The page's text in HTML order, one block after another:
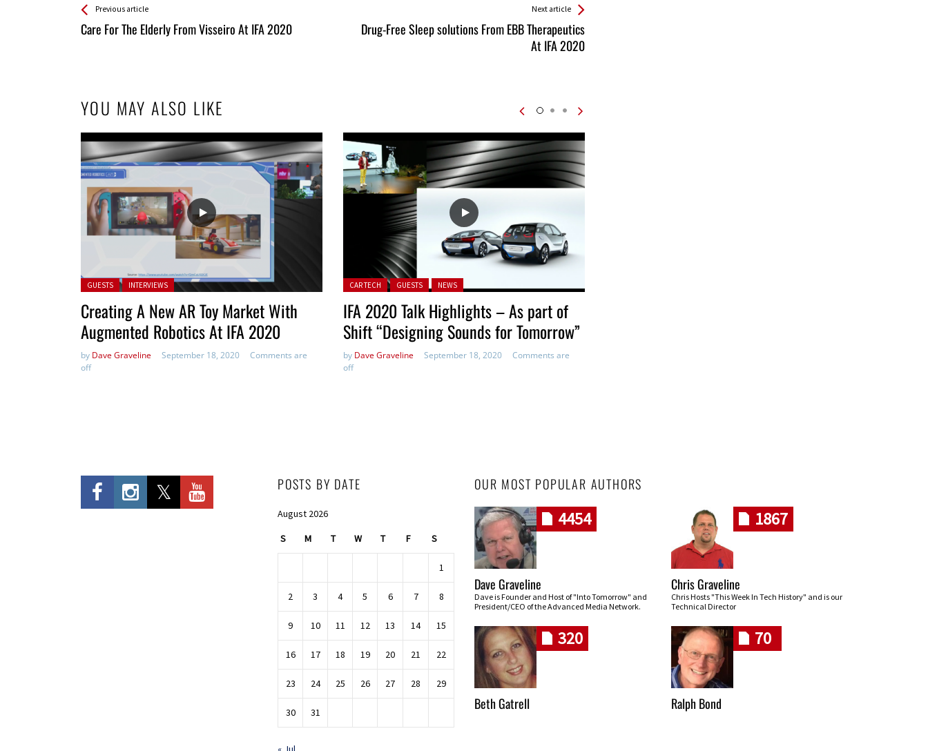
See more
Previous article
Care For The Elderly From Visseiro At IFA 2020
Back
All
Next article
Drug-Free Sleep solutions From EBB Therapeutics
At IFA 2020
YOU MAY ALSO LIKE
Posted in:
GUESTS INTERVIEWS
Creating A New AR Toy Market With
Augmented Robotics At IFA 2020
by Dave Graveline September 18, 2020
Comments are
off
Posted in:
CAR TECH GUESTS NEWS
IFA 2020 Talk Highlights – As part of
Shift “Designing Sounds for Tomorrow”
by Dave Graveline September 18, 2020
Comments are
off
POSTS BY DATE
August 2026
S M T W T F S
1
2 3 4 5 6 7 8
9 10 11 12 13 14 15
16 17 18 19 20 21 22
23 24 25 26 27 28 29
30 31
OUR MOST POPULAR AUTHORS
4454
Dave Graveline
Dave is Founder and Host of "Into Tomorrow" and
President/CEO of the Advanced Media Network.
1867
Chris Graveline
Chris Hosts "This Week In Tech History" and is our
Technical Director
320
Beth Gatrell
70
Ralph Bond